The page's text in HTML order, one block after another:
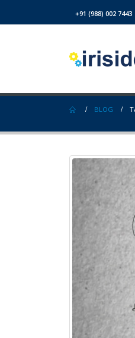
+91 (988) 002 7443
BLOG